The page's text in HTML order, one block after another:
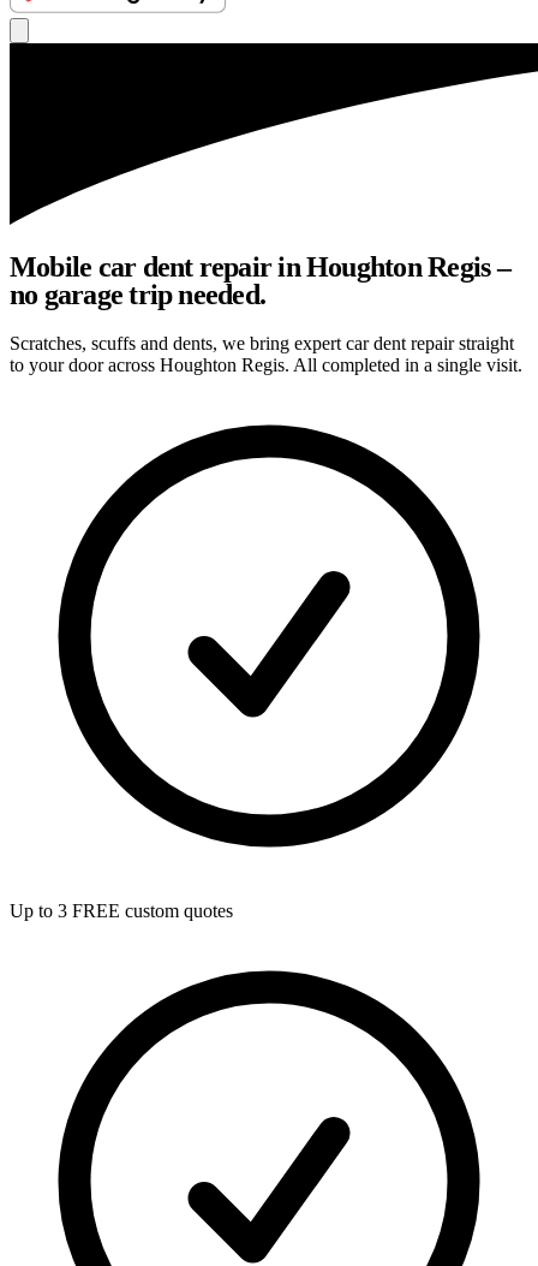
Mobile car dent repair in Houghton Regis –
no garage trip needed.
Scratches, scuffs and dents, we bring expert car dent repair straight
to your door across Houghton Regis. All completed in a single visit.
Up to 3 FREE custom quotes